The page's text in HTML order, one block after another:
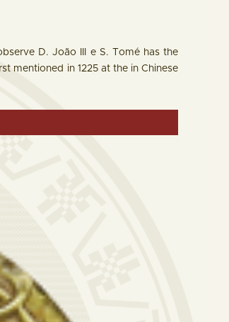
D. João III e S. Tomé has the
mentioned in 1225 at the in Chinese